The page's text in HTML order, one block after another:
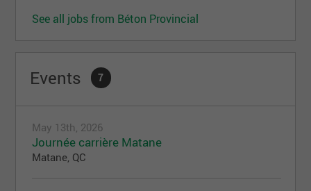
See all jobs from Béton Provincial
Events 7
May 13th, 2026
Journée carrière Matane
Matane, QC